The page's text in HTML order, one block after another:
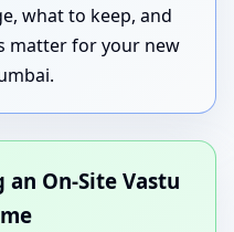
what to keep, and
matter for your new
On-Site Vastu